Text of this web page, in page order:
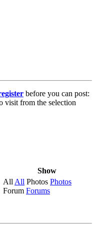
before you can post:
visit from the selection
Show
AllAll Photos Photos
Forum Forums